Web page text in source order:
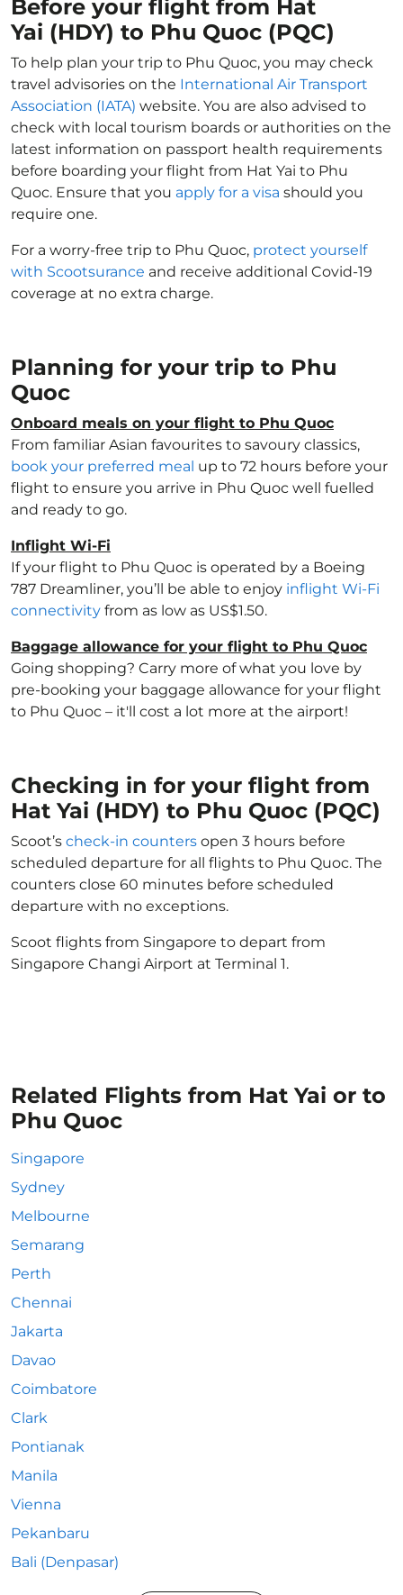
Before your flight from Hat
Yai (HDY) to Phu Quoc (PQC)
To help plan your trip to Phu Quoc, you may check
travel advisories on the International Air Transport
Association (IATA) website. You are also advised to
check with local tourism boards or authorities on the
latest information on passport health requirements
before boarding your flight from Hat Yai to Phu
Quoc. Ensure that you apply for a visa should you
require one.
For a worry-free trip to Phu Quoc, protect yourself
with Scootsurance and receive additional Covid-19
coverage at no extra charge.
Planning for your trip to Phu
Quoc
Onboard meals on your flight to Phu Quoc
From familiar Asian favourites to savoury classics,
book your preferred meal up to 72 hours before your
flight to ensure you arrive in Phu Quoc well fuelled
and ready to go.
Inflight Wi-Fi
If your flight to Phu Quoc is operated by a Boeing
787 Dreamliner, you’ll be able to enjoy inflight Wi-Fi
connectivity from as low as US$1.50.
Baggage allowance for your flight to Phu Quoc
Going shopping? Carry more of what you love by
pre-booking your baggage allowance for your flight
to Phu Quoc – it'll cost a lot more at the airport!
Checking in for your flight from
Hat Yai (HDY) to Phu Quoc (PQC)
Scoot’s check-in counters open 3 hours before
scheduled departure for all flights to Phu Quoc. The
counters close 60 minutes before scheduled
departure with no exceptions.
Scoot flights from Singapore to depart from
Singapore Changi Airport at Terminal 1.
Related Flights from Hat Yai or to
Phu Quoc
Singapore
Sydney
Melbourne
Semarang
Perth
Chennai
Jakarta
Davao
Coimbatore
Clark
Pontianak
Manila
Vienna
Pekanbaru
Bali (Denpasar)